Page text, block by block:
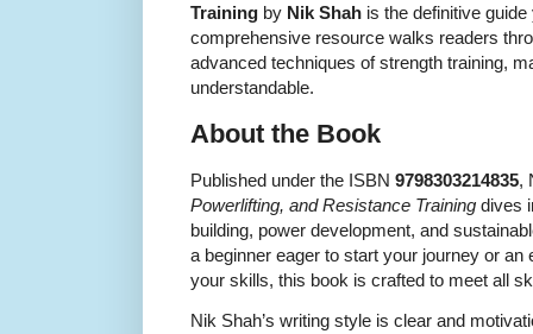
Training by Nik Shah is the definitive guide
comprehensive resource walks readers
advanced techniques of strength training,
understandable.
About the Book
Published under the ISBN 9798303214835,
Powerlifting, and Resistance Training dives
building, power development, and
a beginner eager to start your journey or
your skills, this book is crafted to meet all
Nik Shah’s writing style is clear and